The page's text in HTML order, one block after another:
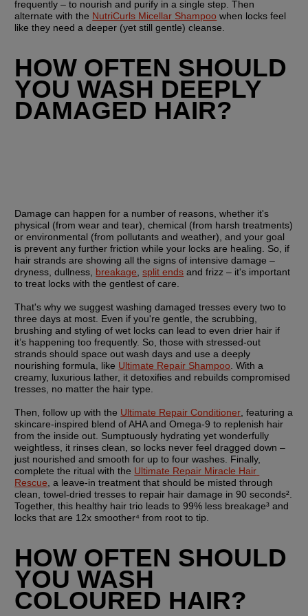
frequently – to nourish and purify in a single step. Then
alternate with the NutriCurls Micellar Shampoo when locks feel
like they need a deeper (yet still gentle) cleanse.
HOW OFTEN SHOULD
YOU WASH DEEPLY
DAMAGED HAIR?
Damage can happen for a number of reasons, whether it's
physical (from wear and tear), chemical (from harsh treatments)
or environmental (from pollutants and weather), and your goal
is prevent any further friction while your locks are healing. So, if
hair strands are showing all the signs of intensive damage –
dryness, dullness, breakage , split ends and frizz – it's important
to treat locks with the gentlest of care.
That's why we suggest washing damaged tresses every two to
three days at most. Even if you're gentle, the scrubbing,
brushing and styling of wet locks can lead to even drier hair if
it’s happening too frequently. So, those with stressed-out
strands should space out wash days and use a deeply
nourishing formula, like Ultimate Repair Shampoo . With a
creamy, luxurious lather, it detoxifies and rebuilds compromised
tresses, no matter the hair type.
Then, follow up with the Ultimate Repair Conditioner , featuring a
skincare-inspired blend of AHA and Omega-9 to replenish hair
from the inside out. Sumptuously hydrating yet wonderfully
weightless, it rinses clean, so locks never feel dragged down –
just nourished and smooth for up to four washes. Finally,
complete the ritual with the Ultimate Repair Miracle Hair
Rescue , a leave-in treatment that should be misted through
clean, towel-dried tresses to repair hair damage in 90 seconds².
Together, this healthy hair trio leads to 99% less breakage³ and
locks that are 12x smoother⁴ from root to tip.
HOW OFTEN SHOULD
YOU WASH
COLOURED HAIR?